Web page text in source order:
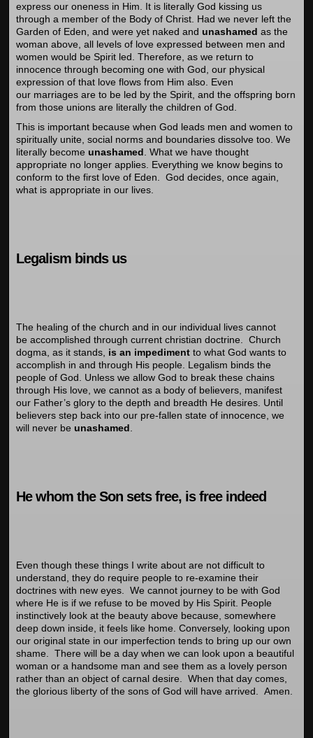
express our oneness in Him. It is literally God kissing us
through a member of the Body of Christ. Had we never left the
Garden of Eden, and were yet naked and unashamed as the
woman above, all levels of love expressed between men and
women would be Spirit led. Therefore, as we return to
innocence through becoming one with God, our physical
expression of that love flows from Him also. Even
our marriages are to be led by the Spirit, and the offspring born
from those unions are literally the children of God.
This is important because when God leads men and women to
spiritually unite, social norms and boundaries dissolve too. We
literally become unashamed . What we have thought
appropriate no longer applies. Everything we know begins to
conform to the first love of Eden. God decides, once again,
what is appropriate in our lives.
Legalism binds us
The healing of the church and in our individual lives cannot
be accomplished through current christian doctrine. Church
dogma, as it stands, is an impediment to what God wants to
accomplish in and through His people. Legalism binds the
people of God. Unless we allow God to break these chains
through His love, we cannot as a body of believers, manifest
our Father’s glory to the depth and breadth He desires. Until
believers step back into our pre-fallen state of innocence, we
will never be unashamed
He whom the Son sets free, is free indeed
Even though these things I write about are not difficult to
understand, they do require people to re-examine their
doctrines with new eyes. We cannot journey to be with God
where He is if we refuse to be moved by His Spirit. People
instinctively look at the beauty above because, somewhere
deep down inside, it feels like home. Conversely, looking upon
our original state in our imperfection tends to bring up our own
shame. There will be a day when we can look upon a beautiful
woman or a handsome man and see them as a lovely person
rather than an object of carnal desire. When that day comes,
the glorious liberty of the sons of God will have arrived. Amen.